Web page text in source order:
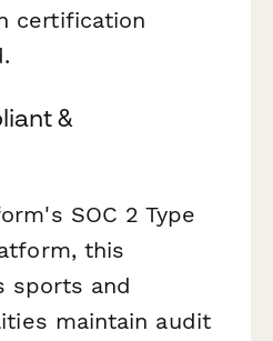
certification
&
SOC 2 Type
this
sports and
maintain audit